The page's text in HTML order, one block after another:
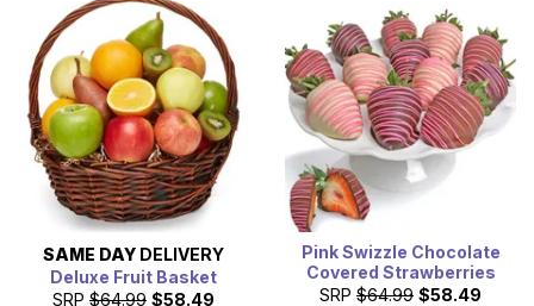
SAME DAY DELIVERY
Deluxe Fruit Basket
SRP $64.99 $58.49
Pink Swizzle Chocolate
Covered Strawberries
SRP $64.99 $58.49